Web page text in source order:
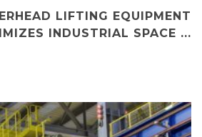
LIFTING EQUIPMENT
INDUSTRIAL SPACE ...